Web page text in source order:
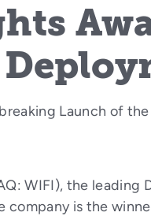
Launch of
WIFI), the leading
is the